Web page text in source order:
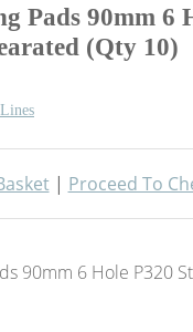
Pads 90mm 6
(Qty 10)
| Proceed To